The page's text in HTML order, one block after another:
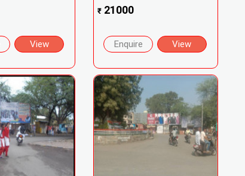
View
₹ 21000
Enquire View